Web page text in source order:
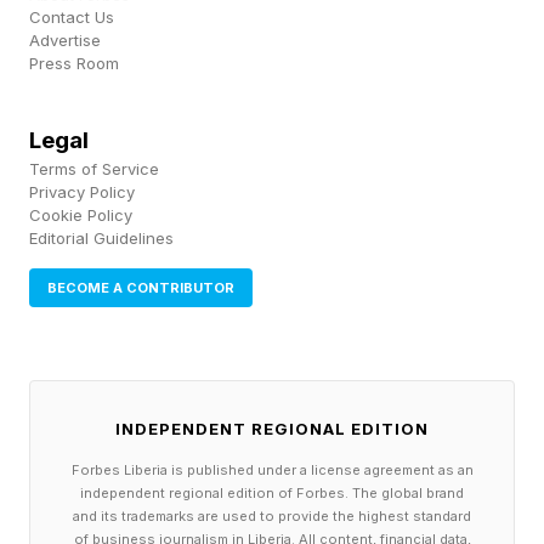
Contact Us
Advertise
Press Room
Legal
Terms of Service
Privacy Policy
Cookie Policy
Editorial Guidelines
BECOME A CONTRIBUTOR
INDEPENDENT REGIONAL EDITION
Forbes Liberia is published under a license agreement as an
independent regional edition of Forbes. The global brand
and its trademarks are used to provide the highest standard
of business journalism in Liberia. All content, financial data,